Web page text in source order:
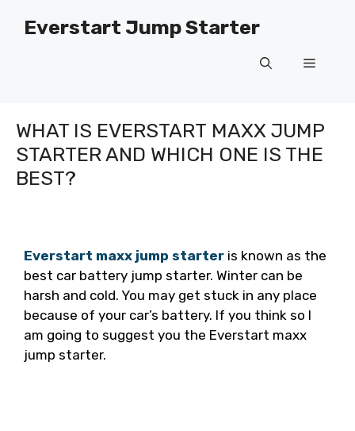
Everstart Jump Starter
Menu
WHAT IS EVERSTART MAXX JUMP
STARTER AND WHICH ONE IS THE
BEST?
Everstart maxx jump starter is known as the
best car battery jump starter. Winter can be
harsh and cold. You may get stuck in any place
because of your car’s battery. If you think so I
am going to suggest you the Everstart maxx
jump starter.